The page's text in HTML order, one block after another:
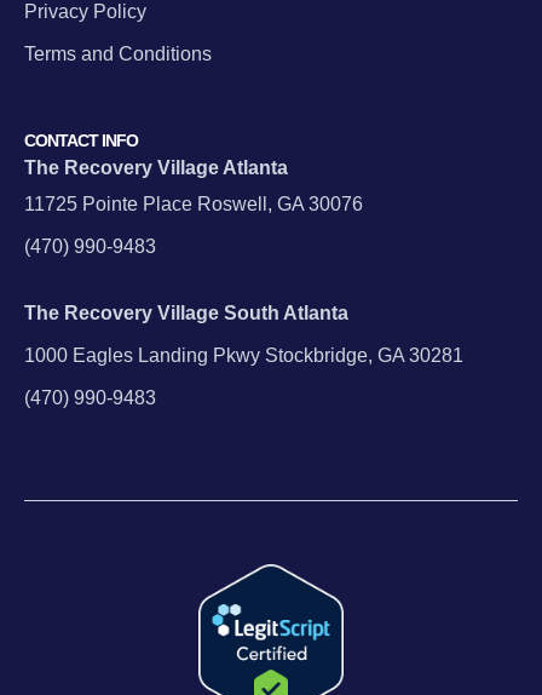
Privacy Policy
Terms and Conditions
CONTACT INFO
The Recovery Village Atlanta
11725 Pointe Place Roswell, GA 30076
(470) 990-9483
The Recovery Village South Atlanta
1000 Eagles Landing Pkwy Stockbridge, GA 30281
(470) 990-9483